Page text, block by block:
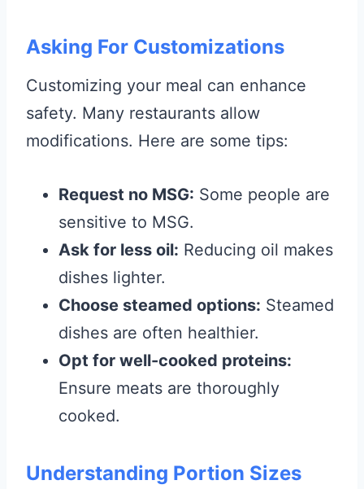
Asking For Customizations
Customizing your meal can enhance
safety. Many restaurants allow
modifications. Here are some tips:
Request no MSG: Some people are
sensitive to MSG.
Ask for less oil: Reducing oil makes
dishes lighter.
Choose steamed options: Steamed
dishes are often healthier.
Opt for well-cooked proteins:
Ensure meats are thoroughly
cooked.
Understanding Portion Sizes